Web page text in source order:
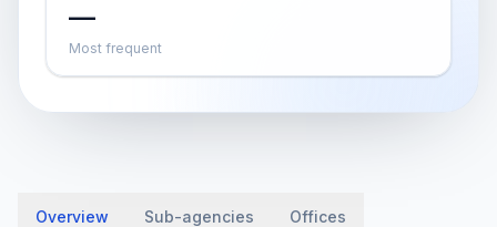
—
Most frequent
Overview Sub-agencies Offices